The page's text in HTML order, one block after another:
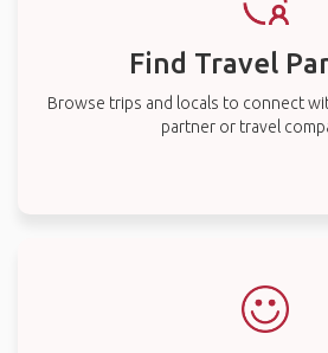
Find Travel
Browse trips and locals to connect
partner or travel